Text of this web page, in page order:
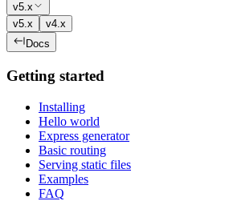
v5.x
v5.x
v4.x
Docs
Getting started
Installing
Hello world
Express generator
Basic routing
Serving static files
Examples
FAQ